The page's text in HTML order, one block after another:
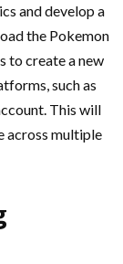
and develop a
the Pokemon
to create a new
such as
This will
across multiple